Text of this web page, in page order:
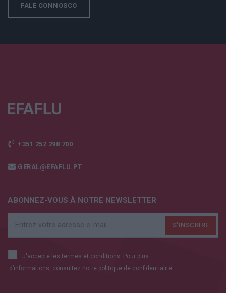
FALE CONNOSCO
+351 252 298 700
GERAL@EFAFLU.PT
ABONNEZ-VOUS À NOTRE NEWSLETTER
J'accepte les termes et conditions. Pour plus
d’informations, consultez notre politique de confidentialité.